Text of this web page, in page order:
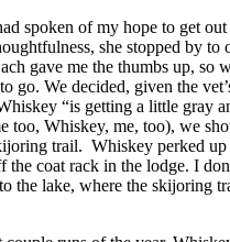
spoken of my hope to get
she stopped by to
gave me the thumbs up, so
go. We decided, given the
“is getting a little gray
too, Whiskey, me, too), we
trail. Whiskey perked up
the coat rack in the lodge. I
the lake, where the skijoring